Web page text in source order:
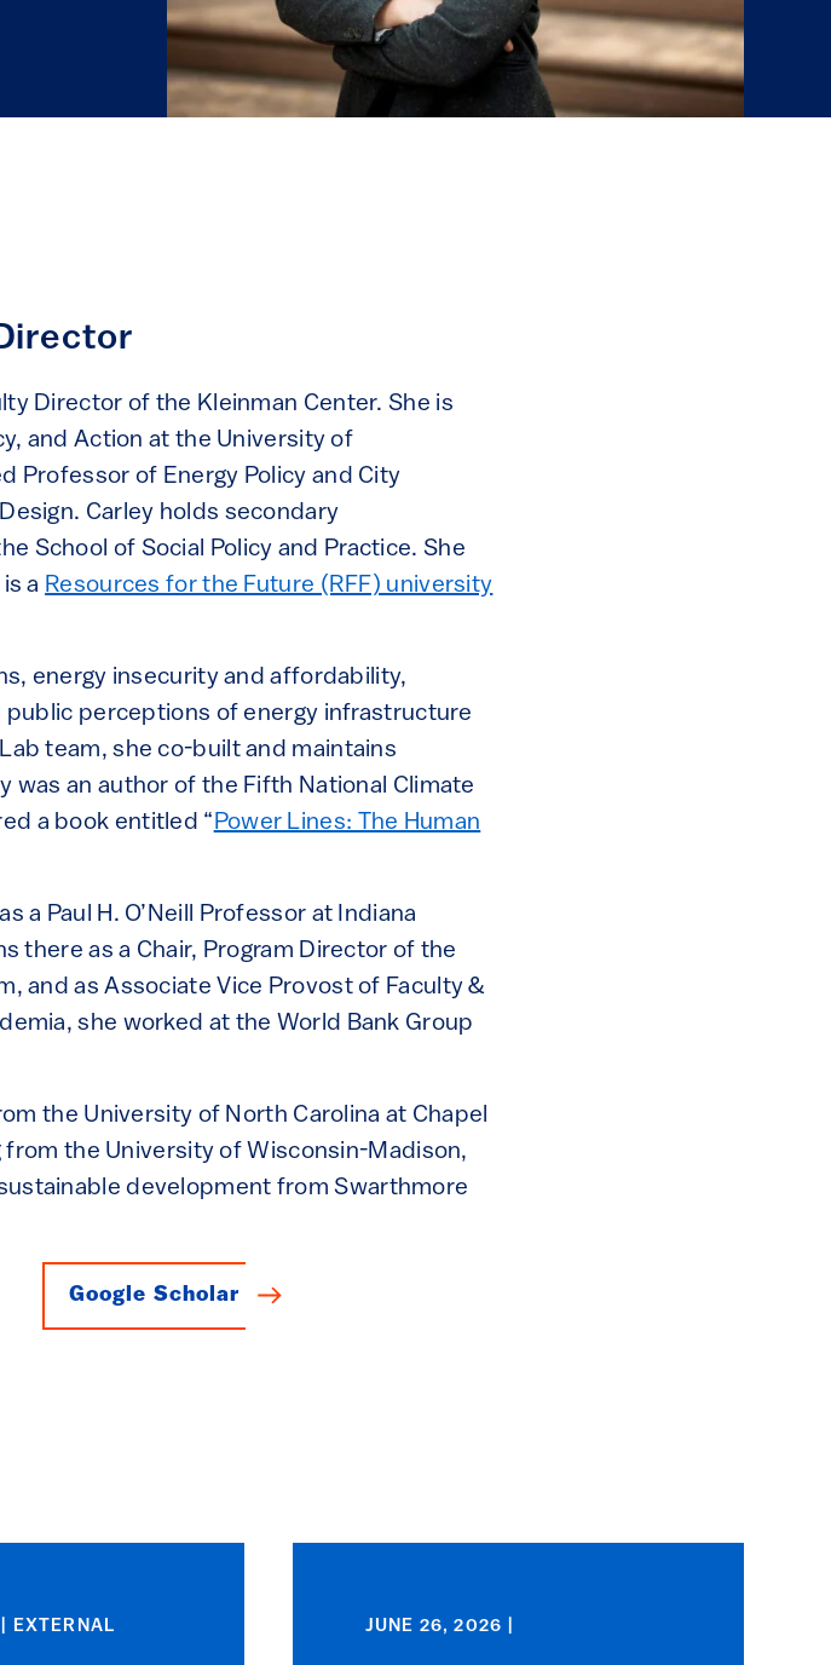
Director of the Kleinman Center. She is
and Action at the University of
Professor of Energy Policy and City
Carley holds secondary
School of Social Policy and Practice. She
a Resources for the Future (RFF) university
energy insecurity and affordability,
perceptions of energy infrastructure
team, she co-built and maintains
was an author of the Fifth National Climate
a book entitled “ Power Lines: The Human
a Paul H. O’Neill Professor at Indiana
there as a Chair, Program Director of the
and as Associate Vice Provost of Faculty &
she worked at the World Bank Group
the University of North Carolina at Chapel
from the University of Wisconsin-Madison,
development from Swarthmore
Google Scholar
EXTERNAL
JUNE 26, 2026 |